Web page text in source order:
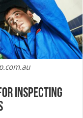
Inspecting